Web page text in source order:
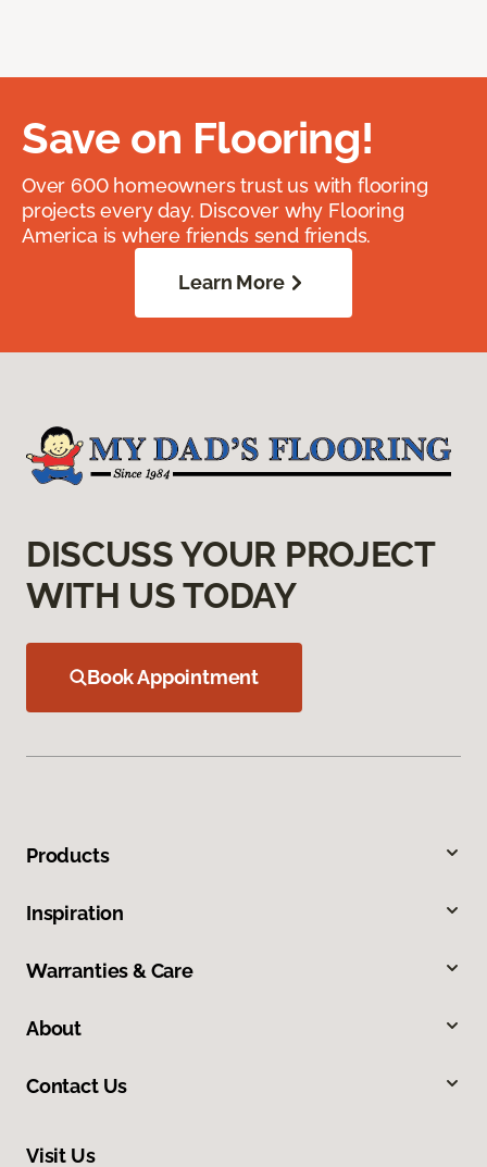
Save on Flooring!
Over 600 homeowners trust us with flooring
projects every day. Discover why Flooring
America is where friends send friends.
Learn More
DISCUSS YOUR PROJECT
WITH US TODAY
Book Appointment
Products
Inspiration
Warranties & Care
About
Contact Us
Visit Us